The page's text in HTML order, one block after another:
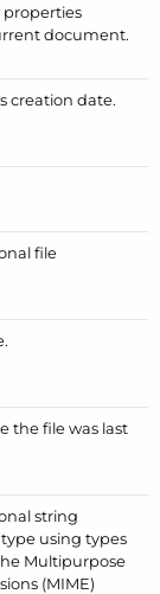
document.
creation date.
file
the file was last
string
using types
Multipurpose
(MIME)